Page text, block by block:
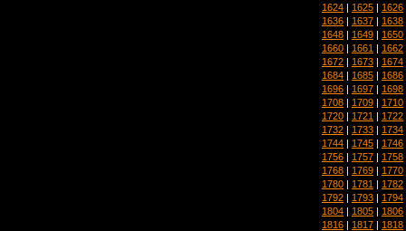
1624 | 1625 | 1626
1636 | 1637 | 1638
1648 | 1649 | 1650
1660 | 1661 | 1662
1672 | 1673 | 1674
1684 | 1685 | 1686
1696 | 1697 | 1698
1708 | 1709 | 1710
1720 | 1721 | 1722
1732 | 1733 | 1734
1744 | 1745 | 1746
1756 | 1757 | 1758
1768 | 1769 | 1770
1780 | 1781 | 1782
1792 | 1793 | 1794
1804 | 1805 | 1806
1816 | 1817 | 1818